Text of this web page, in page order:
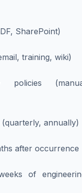
SharePoint)
training, wiki)
annually)
after occurrence
of